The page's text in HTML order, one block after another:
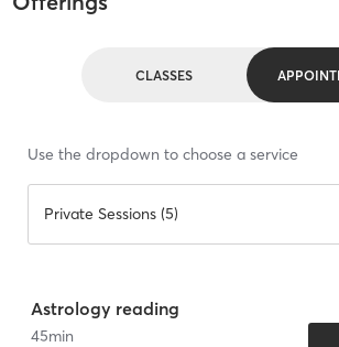
CLASSES
Use the dropdown to choose a service
Private Sessions (5)
Astrology reading
45min